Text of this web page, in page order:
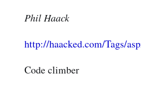
Phil Haack
http://haacked.com/Tags/
Code climber